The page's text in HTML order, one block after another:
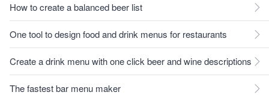
How to create a balanced beer list
One tool to design food and drink menus for restaurants
Create a drink menu with one click beer and wine descriptions
The fastest bar menu maker